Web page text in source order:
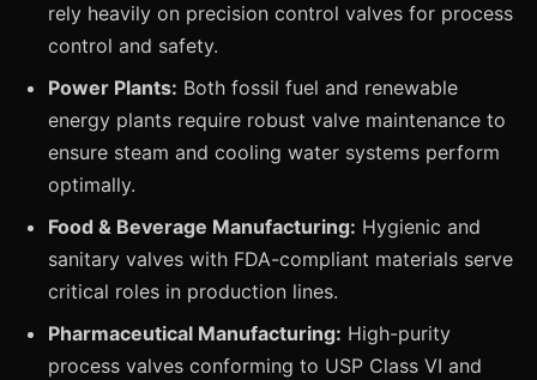
rely heavily on precision control valves for process
control and safety.
Power Plants: Both fossil fuel and renewable
energy plants require robust valve maintenance to
ensure steam and cooling water systems perform
optimally.
Food & Beverage Manufacturing: Hygienic and
sanitary valves with FDA-compliant materials serve
critical roles in production lines.
Pharmaceutical Manufacturing: High-purity
process valves conforming to USP Class VI and